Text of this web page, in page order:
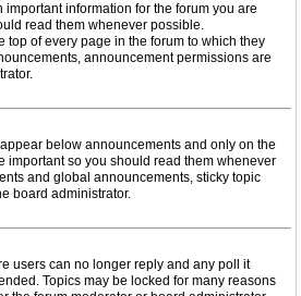
information for the forum you are
read them whenever possible.
top of every page in the forum to which they
announcement permissions are
below announcements and only on the
important so you should read them whenever
and global announcements, sticky topic
board administrator.
users can no longer reply and any poll it
Topics may be locked for many reasons